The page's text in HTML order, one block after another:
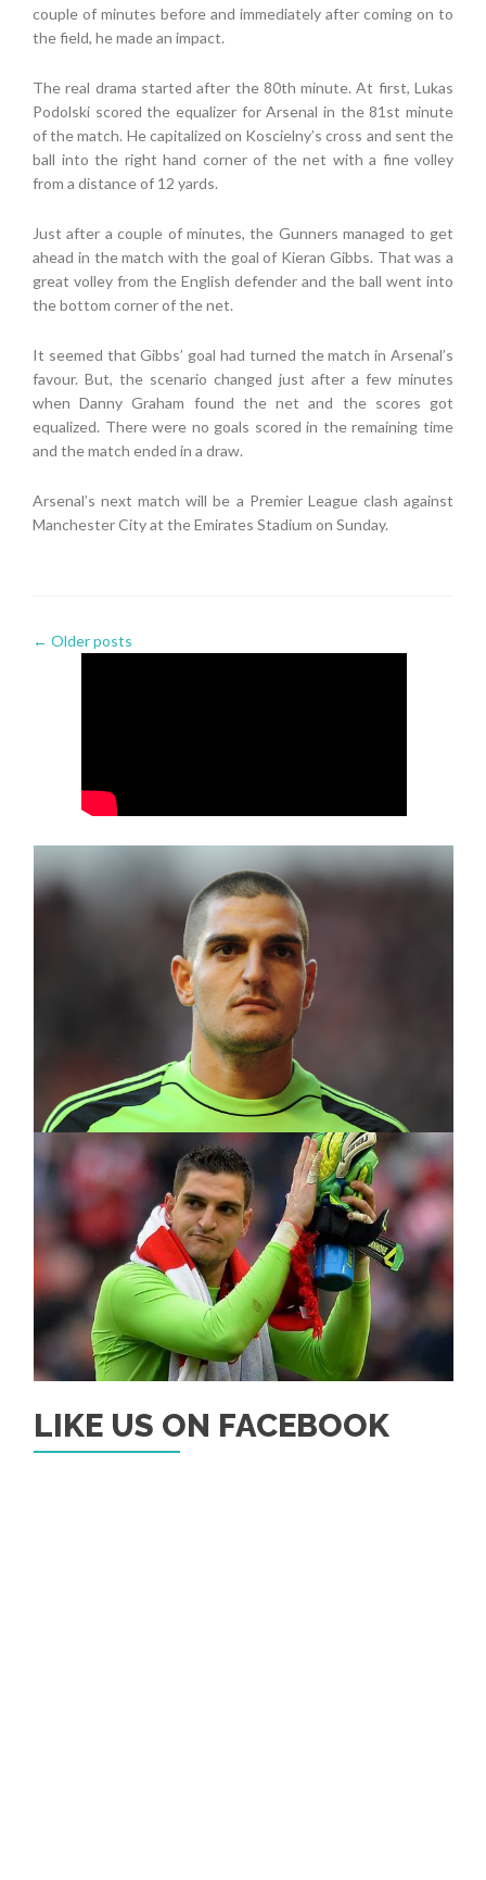
couple of minutes before and immediately after coming on to
the field, he made an impact.
The real drama started after the 80th minute. At first, Lukas
Podolski scored the equalizer for Arsenal in the 81st minute
of the match. He capitalized on Koscielny’s cross and sent the
ball into the right hand corner of the net with a fine volley
from a distance of 12 yards.
Just after a couple of minutes, the Gunners managed to get
ahead in the match with the goal of Kieran Gibbs. That was a
great volley from the English defender and the ball went into
the bottom corner of the net.
It seemed that Gibbs’ goal had turned the match in Arsenal’s
favour. But, the scenario changed just after a few minutes
when Danny Graham found the net and the scores got
equalized. There were no goals scored in the remaining time
and the match ended in a draw.
Arsenal’s next match will be a Premier League clash against
Manchester City at the Emirates Stadium on Sunday.
← Older posts
LIKE US ON FACEBOOK